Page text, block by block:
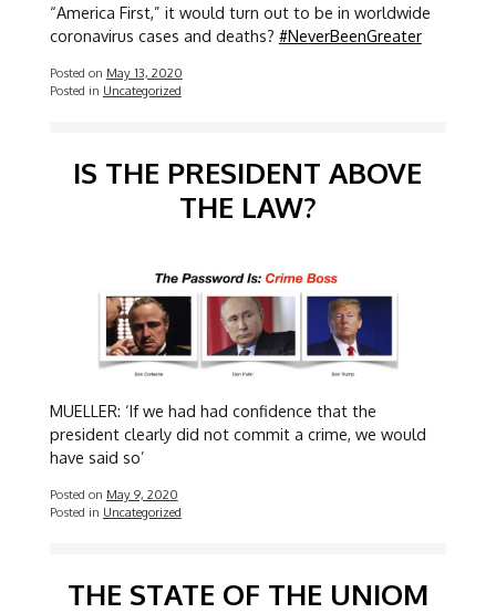
“America First,” it would turn out to be in worldwide
coronavirus cases and deaths? #NeverBeenGreater
Posted on May 13, 2020
Posted in Uncategorized
IS THE PRESIDENT ABOVE
THE LAW?
MUELLER: ‘If we had had confidence that the
president clearly did not commit a crime, we would
have said so’
Posted on May 9, 2020
Posted in Uncategorized
THE STATE OF THE UNIOM